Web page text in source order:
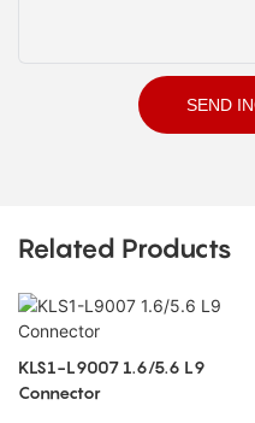
SEND
Related Products
KLS1-L9007 1.6/5.6 L9
Connector